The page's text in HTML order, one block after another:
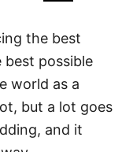
the best
possible
world as a
but a lot goes
and it